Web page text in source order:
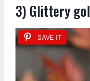
3) Glittery
SAVE IT